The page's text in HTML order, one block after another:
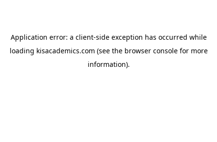
Application error: a client-side exception has occurred while
loading kisacademics.com (see the browser consolefor more
information).